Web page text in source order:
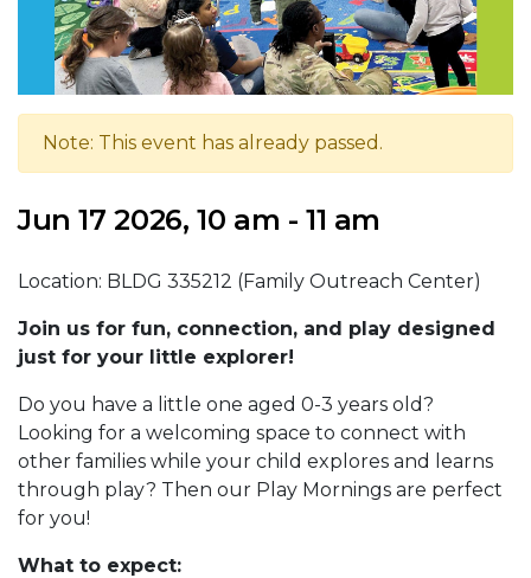
Note: This event has already passed.
Jun 17 2026, 10 am - 11 am
Location: BLDG 335212 (Family Outreach Center)
Join us for fun, connection, and play designed
just for your little explorer!
Do you have a little one aged 0-3 years old?
Looking for a welcoming space to connect with
other families while your child explores and learns
through play? Then our Play Mornings are perfect
for you!
What to expect: